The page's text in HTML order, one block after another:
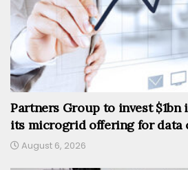
Partners Group to invest $1bn
its microgrid offering for data
August 6, 2026